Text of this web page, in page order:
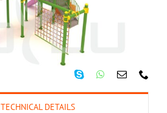
TECHNICAL DETAILS